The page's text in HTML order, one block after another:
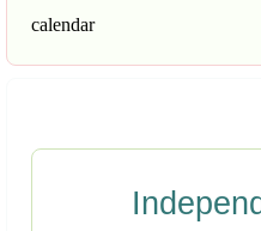
calendar